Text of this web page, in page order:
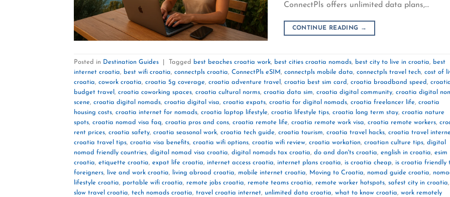
ConnectPls offers unlimited data plans,…
CONTINUE READING →
Posted in Destination Guides Tagged best beaches croatia work, best cities croatia nomads, best city to live in croatia, best
internet croatia, best wifi croatia, connectpls croatia, ConnectPls eSIM, connectpls mobile data, connectpls travel tech, cost of
croatia, cowork croatia, croatia 5g coverage, croatia adventure travel , croatia best sim card, croatia broadband speed,
budget travel , croatia coworking spaces, croatia cultural norms, croatia data sim, croatia digital community, croatia digital
scene, croatia digital nomads, croatia digital visa, croatia expats, croatia for digital nomads, croatia freelancer life, croatia
housing costs, croatia internet for nomads, croatia laptop lifestyle, croatia lifestyle tips, croatia long term stay, croatia nature
spots, croatia nomad visa faq, croatia pros and cons, croatia remote life, croatia remote work visa, croatia remote workers,
rent prices, croatia safety, croatia seasonal work, croatia tech guide, croatia tourism, croatia travel hacks, croatia travel
croatia travel tips, croatia visa benefits, croatia wifi options, croatia wifi review, croatia workation, croatian culture tips, digital
nomad friendly countries, digital nomad visa croatia, digital nomads tax croatia, do and don'ts croatia, english in croatia, esim
croatia, etiquette croatia, expat life croatia, internet access croatia, internet plans croatia, is croatia cheap, is croatia friendly
foreigners, live and work croatia, living abroad croatia, mobile internet croatia, Moving to Croatia, nomad guide croatia,
lifestyle croatia, portable wifi croatia, remote jobs croatia, remote teams croatia, remote worker hotspots, safest city in croatia,
slow travel croatia, tech nomads croatia, travel croatia internet, unlimited data croatia, what to know croatia, work remotely